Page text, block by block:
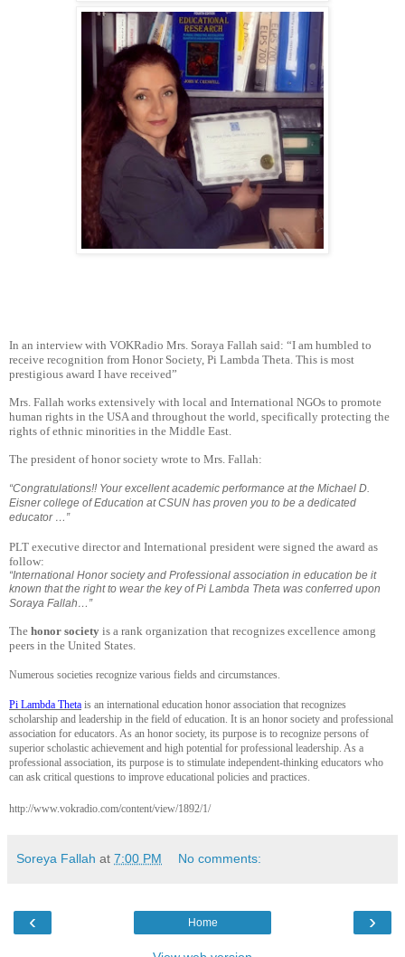
In an interview with VOKRadio Mrs. Soraya Fallah said: “I am humbled to
receive recognition from Honor Society, Pi Lambda Theta. This is most
prestigious award I have received”
Mrs. Fallah works extensively with local and International NGOs to promote
human rights in the USA and throughout the world, specifically protecting the
rights of ethnic minorities in the Middle East.
The president of honor society wrote to Mrs. Fallah:
“Congratulations!! Your excellent academic performance at the Michael D.
Eisner college of Education at CSUN has proven you to be a dedicated
educator …”
PLT executive director and International president were signed the award as
follow:
“International Honor society and Professional association in education be it
known that the right to wear the key of Pi Lambda Theta was conferred upon
Soraya Fallah…”
The honor society is a rank organization that recognizes excellence among
peers in the United States.
Numerous societies recognize various fields and circumstances.
Pi Lambda Theta is an international education honor association that recognizes
scholarship and leadership in the field of education. It is an honor society and professional
association for educators. As an honor society, its purpose is to recognize persons of
superior scholastic achievement and high potential for professional leadership. As a
professional association, its purpose is to stimulate independent-thinking educators who
can ask critical questions to improve educational policies and practices.
http://www.vokradio.com/content/view/1892/1/
Soreya Fallah at 7:00 PM No comments:
‹ ›
Home